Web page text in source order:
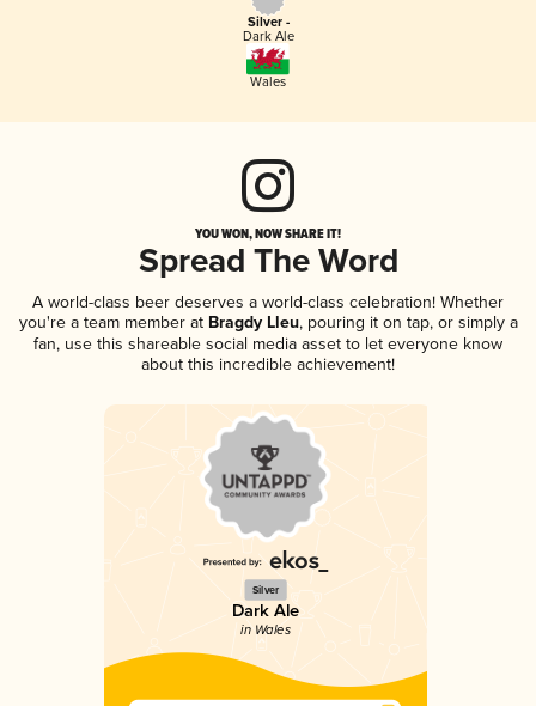
Silver -
Dark Ale
Wales
YOU WON, NOW SHARE IT!
Spread The Word
A world-class beer deserves a world-class celebration! Whether
you're a team member atBragdy Lleu, pouring it on tap, or simply a
fan, use this shareable social media asset to let everyone know
about this incredible achievement!
Silver
Dark Ale
in Wales